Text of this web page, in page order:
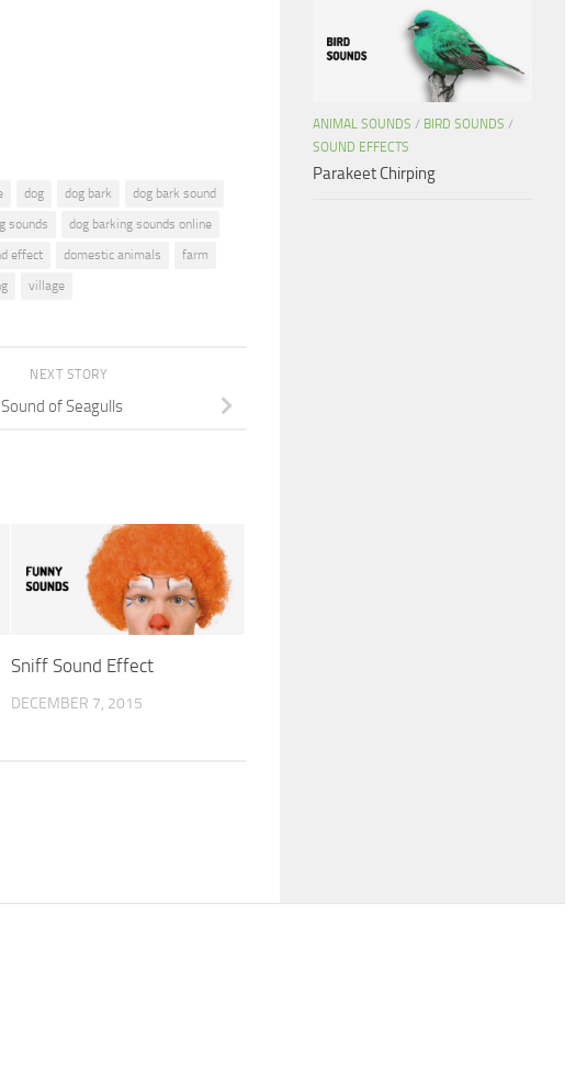
dog dog bark
dog bark sound
sounds
dog barking sounds online
effect domestic animals
farm
village
NEXT STORY
Sound of Seagulls
Sniff Sound Effect
DECEMBER 7, 2015
ANIMAL SOUNDS / BIRD SOUNDS /
SOUND EFFECTS
Parakeet Chirping